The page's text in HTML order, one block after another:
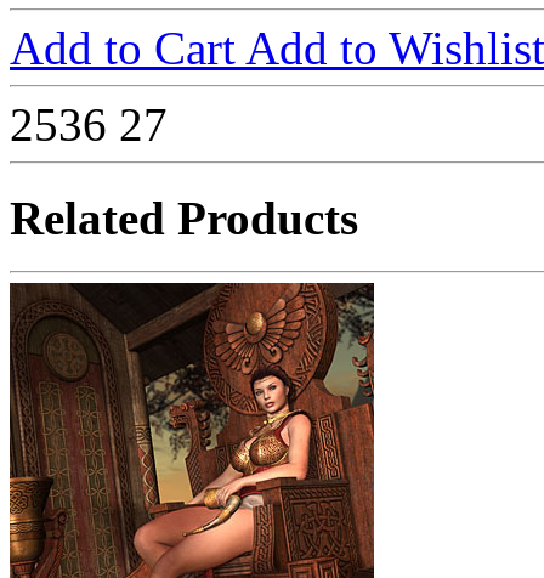
Add to Cart Add to Wishlist
2536 27
Related Products